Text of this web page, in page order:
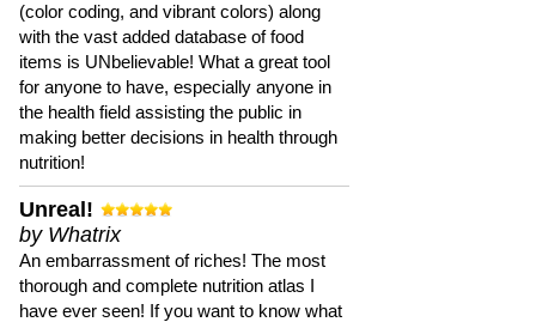
(color coding, and vibrant colors) along
with the vast added database of food
items is UNbelievable! What a great tool
for anyone to have, especially anyone in
the health field assisting the public in
making better decisions in health through
nutrition!
Unreal!
by Whatrix
An embarrassment of riches! The most
thorough and complete nutrition atlas I
have ever seen! If you want to know what